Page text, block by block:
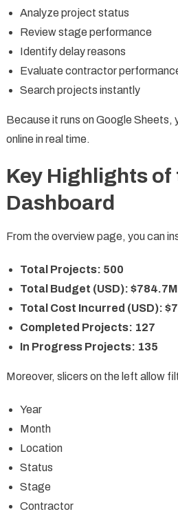
Analyze project status
Review stage performance
Identify delay reasons
Evaluate contractor
Search projects instantly
Because it runs on Google Sheets,
online in real time.
Key Highlights of
Dashboard
From the overview page, you can
Total Projects: 500
Total Budget (USD): $784.7M
Total Cost Incurred (USD):
Completed Projects: 127
In Progress Projects: 135
Moreover, slicers on the left allow
Year
Month
Location
Status
Stage
Contractor